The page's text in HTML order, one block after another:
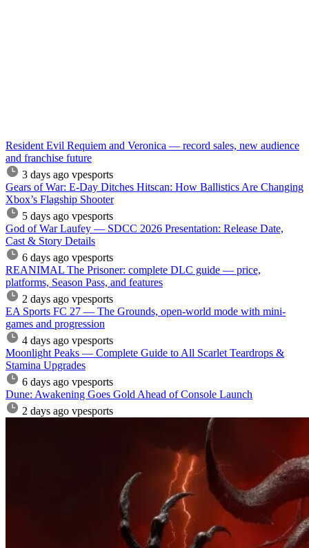
Resident Evil Requiem and Veronica — record sales, new audience
and franchise future
3 days ago vpesports
Gears of War: E-Day Ditches Hitscan: How Ballistics Are Changing
Xbox’s Flagship Shooter
5 days ago vpesports
God of War Laufey — SDCC 2026 Presentation: Release Date,
Cast & Story Details
6 days ago vpesports
REANIMAL The Prisoner: complete DLC guide — price,
platforms, Season Pass, and features
2 days ago vpesports
EA Sports FC 27 — The Grounds, open-world mode with mini-
games and progression
4 days ago vpesports
Moonlight Peaks — Complete Guide to All Scarlet Teardrops &
Stamina Upgrades
6 days ago vpesports
Dune: Awakening Goes Gold Ahead of Console Launch
2 days ago vpesports